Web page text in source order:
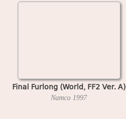
Final Furlong (World, FF2 Ver. A)
Namco 1997